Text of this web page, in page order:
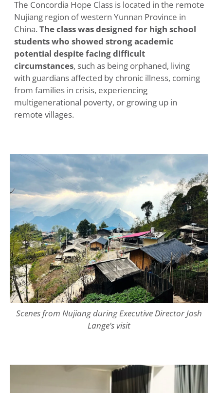
The Concordia Hope Class is located in the remote
Nujiang region of western Yunnan Province in
China. The class was designed for high school
students who showed strong academic
potential despite facing difficult
circumstances, such as being orphaned, living
with guardians affected by chronic illness, coming
from families in crisis, experiencing
multigenerational poverty, or growing up in
remote villages.
Scenes from Nujiang during Executive Director Josh
Lange’s visit